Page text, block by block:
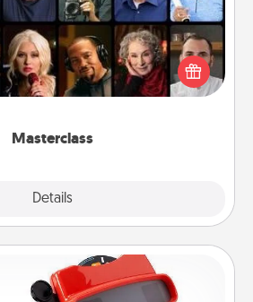
Masterclass
Details
one an online course to learn
Explore schools like Masterclass,
Udemy to find them the perfect
Reel Viewer